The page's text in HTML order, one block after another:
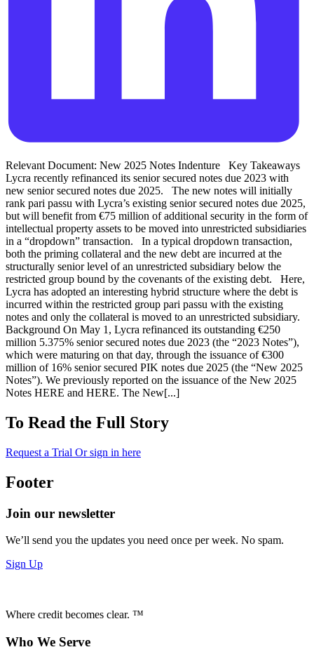
Relevant Document: New 2025 Notes Indenture Key Takeaways
Lycra recently refinanced its senior secured notes due 2023 with
new senior secured notes due 2025. The new notes will initially
rank pari passu with Lycra’s existing senior secured notes due 2025,
but will benefit from €75 million of additional security in the form of
intellectual property assets to be moved into unrestricted subsidiaries
in a “dropdown” transaction. In a typical dropdown transaction,
both the priming collateral and the new debt are incurred at the
structurally senior level of an unrestricted subsidiary below the
restricted group bound by the covenants of the existing debt. Here,
Lycra has adopted an interesting hybrid structure where the debt is
incurred within the restricted group pari passu with the existing
notes and only the collateral is moved to an unrestricted subsidiary.
Background On May 1, Lycra refinanced its outstanding €250
million 5.375% senior secured notes due 2023 (the “2023 Notes”),
which were maturing on that day, through the issuance of €300
million of 16% senior secured PIK notes due 2025 (the “New 2025
Notes”). We previously reported on the issuance of the New 2025
Notes HERE and HERE. The New[...]
To Read the Full Story
Request a Trial Or sign in here
Footer
Join our newsletter
We’ll send you the updates you need once per week. No spam.
Sign Up
Where credit becomes clear. ™
Who We Serve